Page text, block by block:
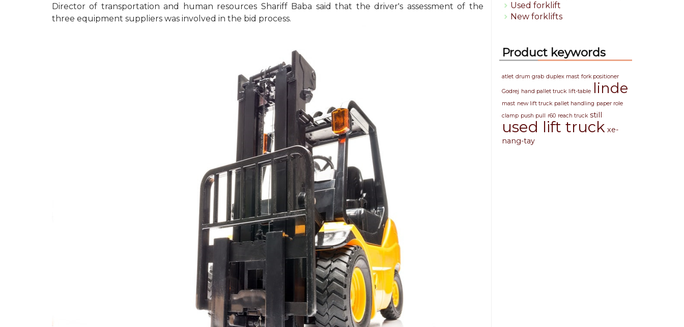
Director of transportation and human resources Shariff Baba said that the driver's assessment of the
three equipment suppliers was involved in the bid process.
Used forklift
New forklifts
Product keywords
atlet drum grab duplex mast fork positioner
Godrej hand pallet truck lift-table linde
mast new lift truck pallet handling paper role
clamp push pull r60 reach truck still
used lift truck xe-
nang-tay